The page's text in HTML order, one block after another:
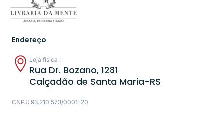
Endereço
Loja física :
Rua Dr. Bozano, 1281
Calçadão de Santa Maria-RS
CNPJ: 93.210.573/0001-20